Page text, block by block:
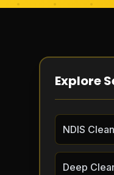
Explore
NDIS
Deep